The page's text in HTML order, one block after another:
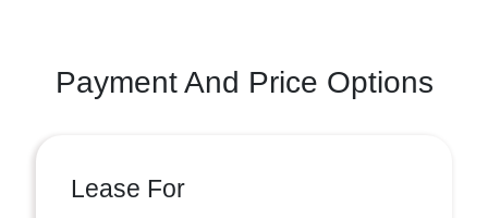
Payment And Price Options
Lease For